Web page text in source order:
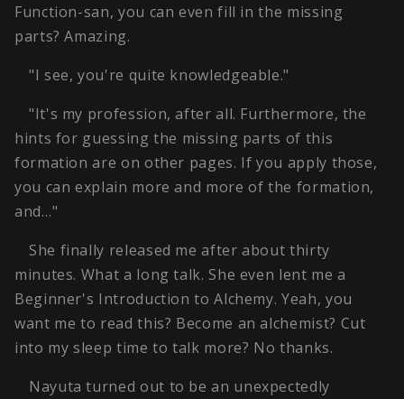
Function-san, you can even fill in the missing
parts? Amazing.
"I see, you're quite knowledgeable."
"It's my profession, after all. Furthermore, the
hints for guessing the missing parts of this
formation are on other pages. If you apply those,
you can explain more and more of the formation,
and…"
She finally released me after about thirty
minutes. What a long talk. She even lent me a
Beginner's Introduction to Alchemy. Yeah, you
want me to read this? Become an alchemist? Cut
into my sleep time to talk more? No thanks.
Nayuta turned out to be an unexpectedly